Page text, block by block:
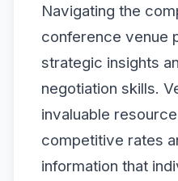
Navigating the
conference venue
strategic insights
negotiation skills.
invaluable
competitive rates
information that